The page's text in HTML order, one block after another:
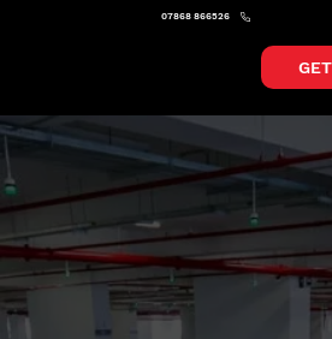
07868 866526